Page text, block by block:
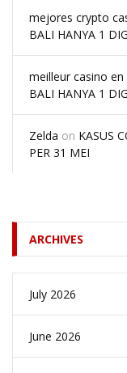
mejores crypto
BALI HANYA 1
meilleur casino en
BALI HANYA 1
Zelda on KASUS
PER 31 MEI
ARCHIVES
July 2026
June 2026